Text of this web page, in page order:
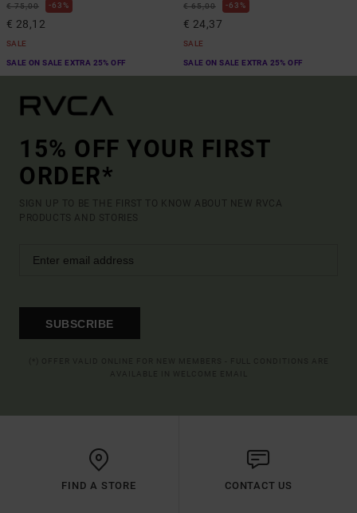
€ 75,00 63%
€ 28,12
SALE
SALE ON SALE EXTRA 25% OFF
€ 65,00 63%
€ 24,37
SALE
SALE ON SALE EXTRA 25% OFF
15% OFF YOUR FIRST
ORDER*
SIGN UP TO BE THE FIRST TO KNOW ABOUT NEW RVCA
PRODUCTS AND STORIES
SUBSCRIBE
FIND A STORE CONTACT US